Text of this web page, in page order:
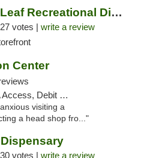
Holistic Re-Leaf Recreational Dispensary
27 votes | write a review
Center
Debit Card
visiting a
a head shop fro..."
30 votes | write a review